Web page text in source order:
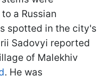
a Russian
spotted in the city's
Sadovyi reported
of Malekhiv
. He was